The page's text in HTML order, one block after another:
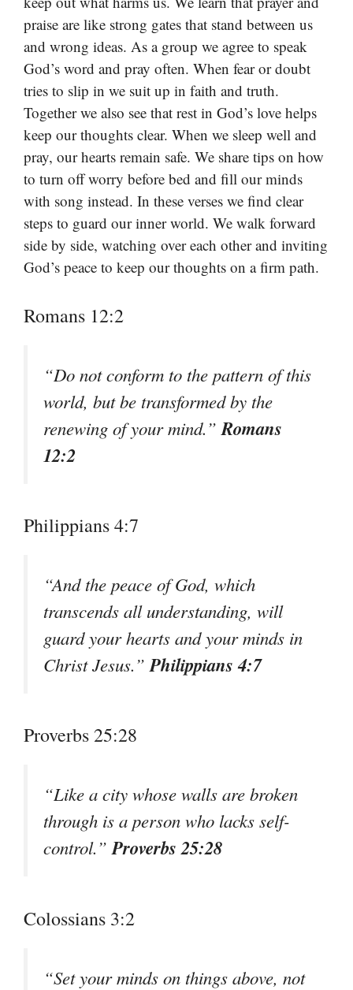
praise are like strong gates that stand between us
and wrong ideas. As a group we agree to speak
God’s word and pray often. When fear or doubt
tries to slip in we suit up in faith and truth.
Together we also see that rest in God’s love helps
keep our thoughts clear. When we sleep well and
pray, our hearts remain safe. We share tips on how
to turn off worry before bed and fill our minds
with song instead. In these verses we find clear
steps to guard our inner world. We walk forward
side by side, watching over each other and inviting
God’s peace to keep our thoughts on a firm path.
Romans 12:2
“Do not conform to the pattern of this
world, but be transformed by the
renewing of your mind.” Romans
12:2
Philippians 4:7
“And the peace of God, which
transcends all understanding, will
guard your hearts and your minds in
Christ Jesus.”Philippians 4:7
Proverbs 25:28
“Like a city whose walls are broken
through is a person who lacks self-
control.”Proverbs 25:28
Colossians 3:2
“Set your minds on things above, not